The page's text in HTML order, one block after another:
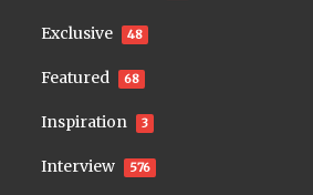
Exclusive 48
Featured 68
Inspiration 3
Interview 576